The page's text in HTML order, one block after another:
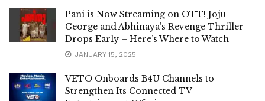
Pani is Now Streaming on OTT! Joju
George and Abhinaya’s Revenge Thriller
Drops Early – Here’s Where to Watch
JANUARY 15, 2025
VETO Onboards B4U Channels to
Strengthen Its Connected TV